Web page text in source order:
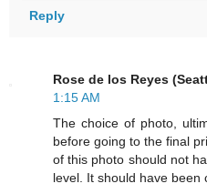
Reply
Rose de los Reyes
1:15 AM
The choice of photo,
before going to the final
of this photo should not
level. It should have been